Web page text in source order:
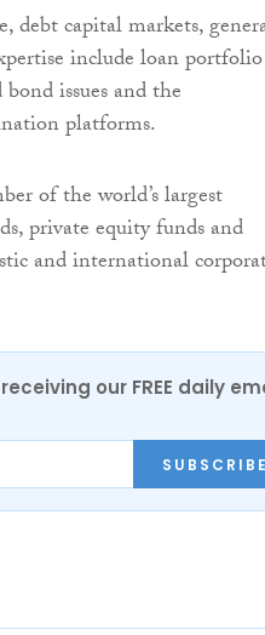
debt capital markets,
include loan portfolio
issues and the
platforms.
of the world’s largest
private equity funds and
and international
our FREE daily